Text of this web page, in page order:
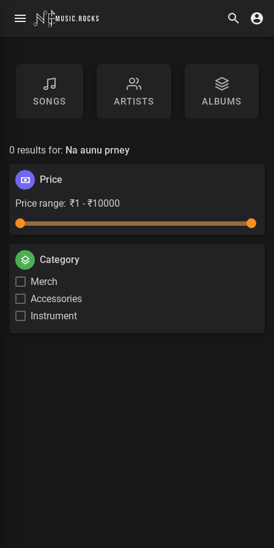
SONGS ARTISTS ALBUMS
0 results for: Na aunu prney
Price
Price range:
Category
Merch
Accessories
Instrument